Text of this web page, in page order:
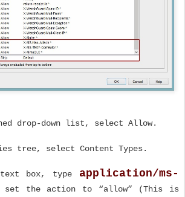
drop-down list, select Allow.
tree, select Content Types.
box, type application/ms-
set the action to “allow” (This is